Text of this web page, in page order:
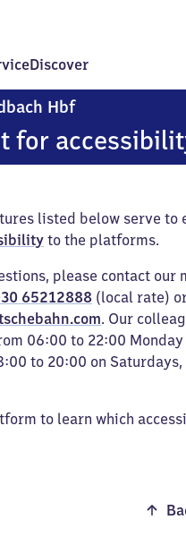
Discover
Hbf
for
listed below serve to
to the platforms.
please contact our
65212888 (local rate)
. Our
06:00 to 22:00 Monday
to 20:00 on Saturdays,
to learn which